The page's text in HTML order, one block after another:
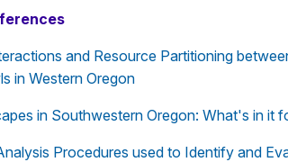
and Resource Partitioning
in Western Oregon
in Southwestern Oregon: What's in it
Procedures used to Identify and